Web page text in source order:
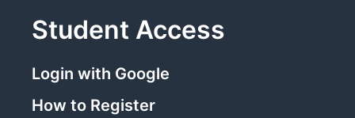
Student Access
Login with Google
How to Register